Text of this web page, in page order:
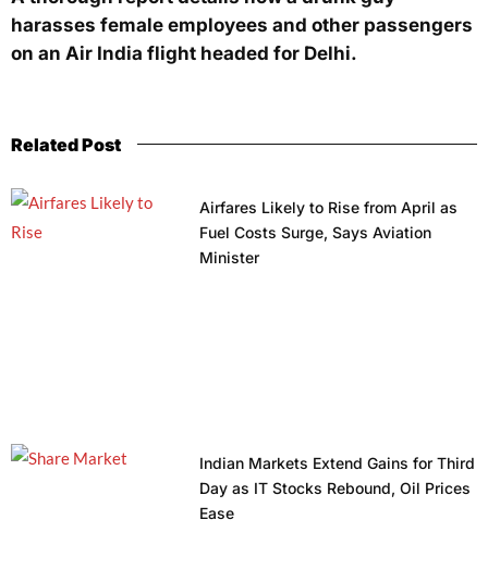
harasses female employees and other passengers
on an Air India flight headed for Delhi.
Related Post
Airfares Likely to Rise from April as
Fuel Costs Surge, Says Aviation
Minister
Indian Markets Extend Gains for Third
Day as IT Stocks Rebound, Oil Prices
Ease